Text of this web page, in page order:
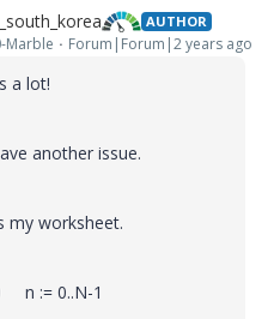
AUTHOR
Marble Forum|Forum|2 years ago
a lot!
another issue.
my worksheet.
n := 0..N-1